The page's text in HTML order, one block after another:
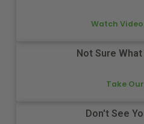
Watch
Not Sure
Take
Don't See